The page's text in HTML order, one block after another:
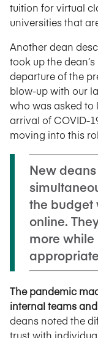
tuition for virtual
universities that
Another dean
took up the
departure of the
blow-up with our
who was asked to
arrival of COVID-
moving into this
New
the budget
online.
more
The pandemic
internal teams
deans noted the
trust with